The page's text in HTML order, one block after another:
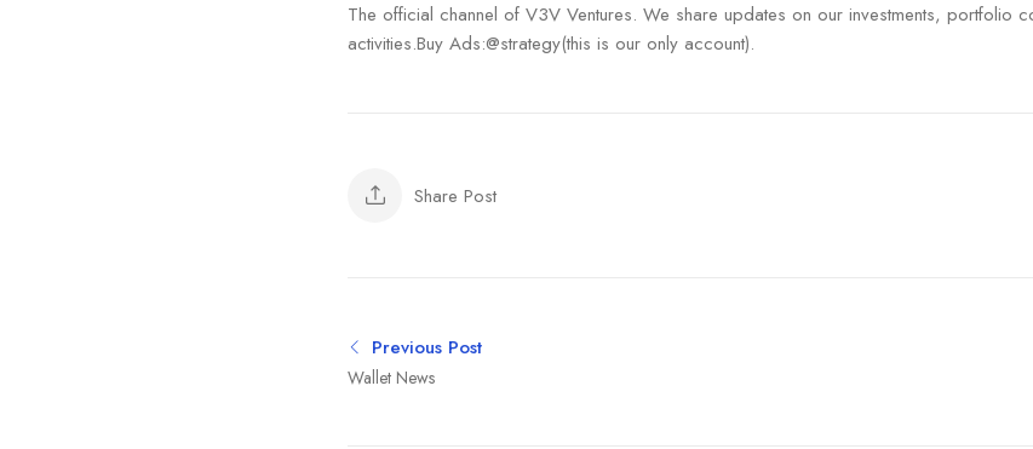
The official channel of V3V Ventures. We share updates on our investments, portfolio
activities.Buy Ads:@strategy(this is our only account).
Share Post
Previous Post
Wallet News